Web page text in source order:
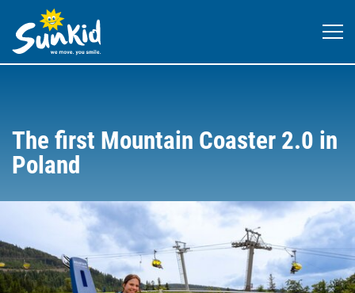
The first Mountain Coaster 2.0 in
Poland